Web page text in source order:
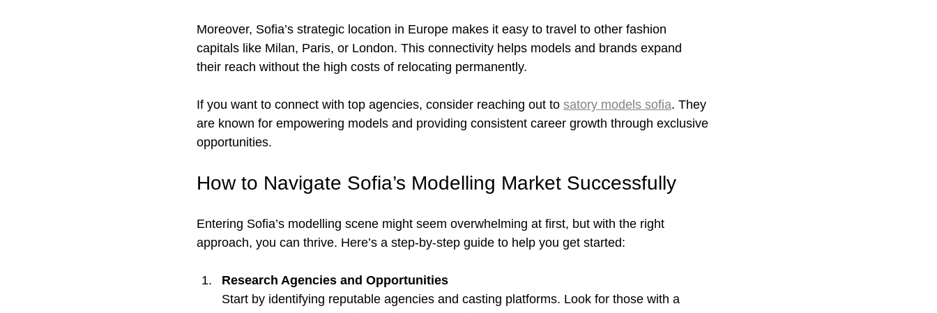
Moreover, Sofia’s strategic location in Europe makes it easy to travel to other fashion
capitals like Milan, Paris, or London. This connectivity helps models and brands expand
their reach without the high costs of relocating permanently.
If you want to connect with top agencies, consider reaching out to satory models sofia. They
are known for empowering models and providing consistent career growth through exclusive
opportunities.
How to Navigate Sofia’s Modelling Market Successfully
Entering Sofia’s modelling scene might seem overwhelming at first, but with the right
approach, you can thrive. Here’s a step-by-step guide to help you get started:
Research Agencies and Opportunities
Start by identifying reputable agencies and casting platforms. Look for those with a